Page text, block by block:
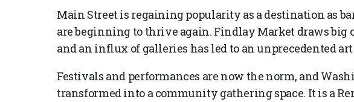
Main Street is regaining popularity as a destination as
are beginning to thrive again. Findlay Market draws big
and an influx of galleries has led to an unprecedented art
Festivals and performances are now the norm, and
transformed into a community gathering space. It is a